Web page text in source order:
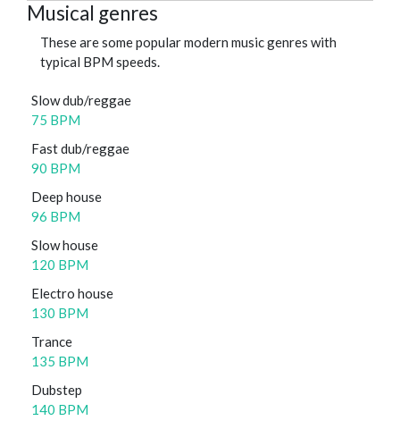
Musical genres
These are some popular modern music genres with
typical BPM speeds.
Slow dub/reggae
75 BPM
Fast dub/reggae
90 BPM
Deep house
96 BPM
Slow house
120 BPM
Electro house
130 BPM
Trance
135 BPM
Dubstep
140 BPM